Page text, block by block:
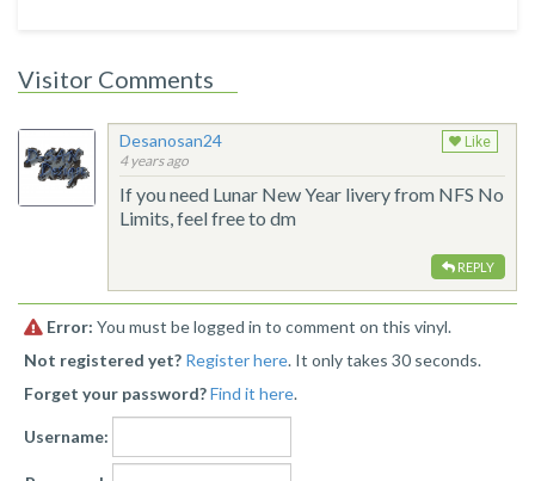
Visitor Comments
Desanosan24
4 years ago
Like
If you need Lunar New Year livery from NFS No
Limits, feel free to dm
REPLY
Error: You must be logged in to comment on this vinyl.
Not registered yet? Register here. It only takes 30 seconds.
Forget your password?Find it here.
Username: